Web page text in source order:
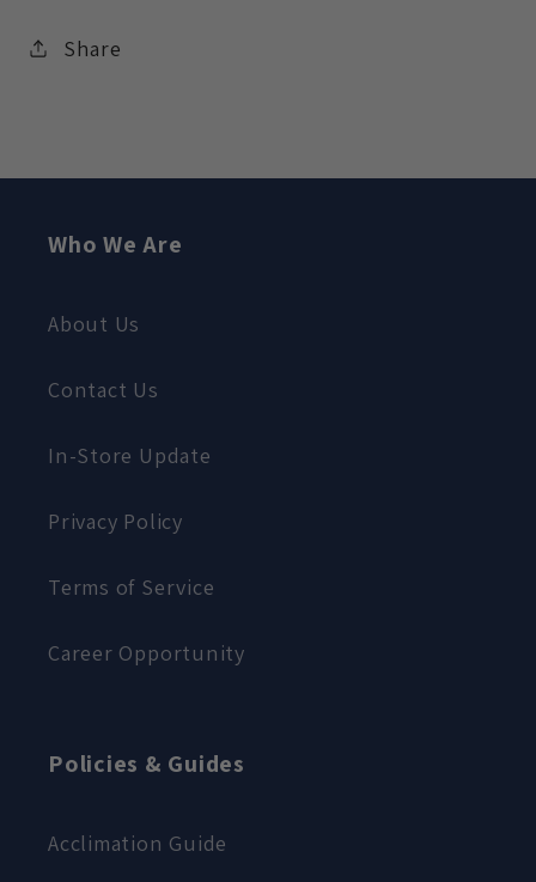
Share
Who We Are
About Us
Contact Us
In-Store Update
Privacy Policy
Terms of Service
Career Opportunity
Policies & Guides
Acclimation Guide